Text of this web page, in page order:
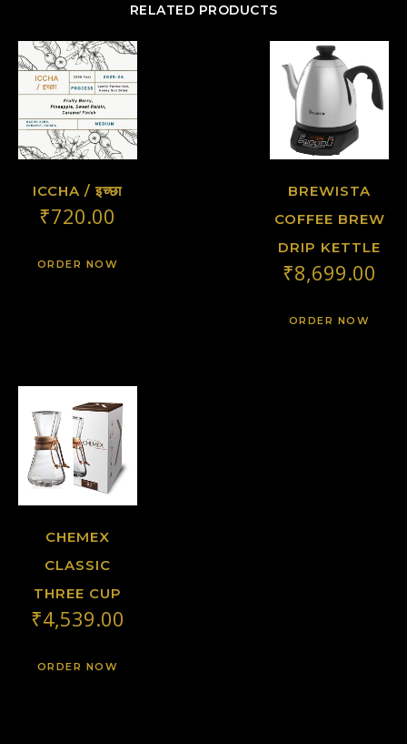
RELATED PRODUCTS
ICCHA / इच्छा
₹720.00
ORDER NOW
BREWISTA
COFFEE BREW
DRIP KETTLE
₹8,699.00
ORDER NOW
CHEMEX
CLASSIC
THREE CUP
₹4,539.00
ORDER NOW